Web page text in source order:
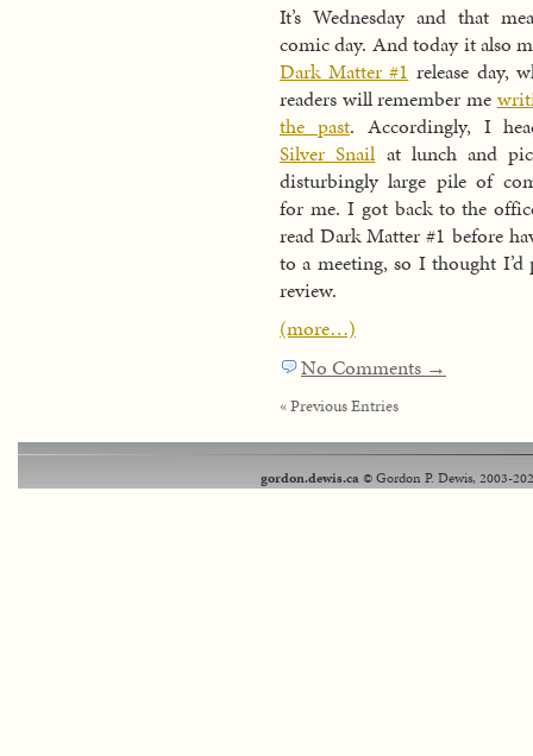
It’s Wednesday and that
comic day. And today it also
Dark Matter #1 release day,
readers will remember me
the past. Accordingly, I
Silver Snail at lunch and
disturbingly large pile of
for me. I got back to the
read Dark Matter #1 before
to a meeting, so I thought I’d
review.
(more…)
No Comments →
« Previous Entries
gordon.dewis.ca© Gordon P. Dewis, 2003-